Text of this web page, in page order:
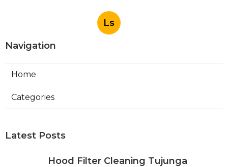
Ls
Navigation
Home
Categories
Latest Posts
Hood Filter Cleaning Tujunga